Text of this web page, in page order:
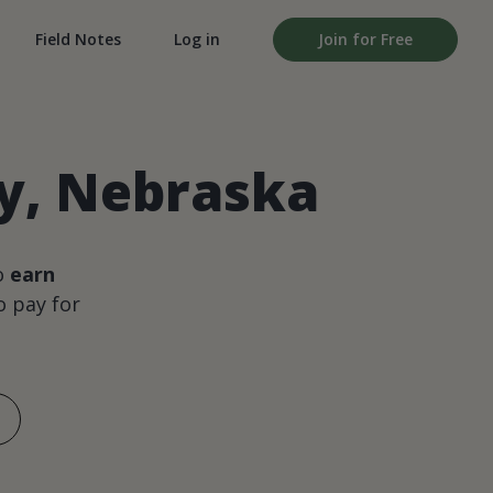
Field Notes Log in Join for Free
Nebraska
earn
pay for